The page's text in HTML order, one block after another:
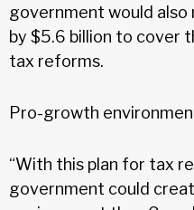
government would
by $5.6 billion to cover
tax reforms.
Pro-growth
“With this plan for tax
government could